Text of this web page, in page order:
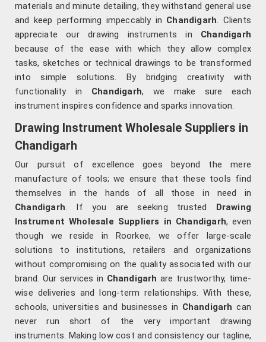
materials and minute detailing, they withstand general use
and keep performing impeccably in Chandigarh. Clients
appreciate our drawing instruments in Chandigarh
because of the ease with which they allow complex
tasks, sketches or technical drawings to be transformed
into simple solutions. By bridging creativity with
functionality in Chandigarh, we make sure each
instrument inspires confidence and sparks innovation.
Drawing Instrument Wholesale Suppliers in
Chandigarh
Our pursuit of excellence goes beyond the mere
manufacture of tools; we ensure that these tools find
themselves in the hands of all those in need in
Chandigarh. If you are seeking trusted Drawing
Instrument Wholesale Suppliers in Chandigarh, even
though we reside in Roorkee, we offer large-scale
solutions to institutions, retailers and organizations
without compromising on the quality associated with our
brand. Our services in Chandigarh are trustworthy, time-
wise deliveries and long-term relationships. With these,
schools, universities and businesses in Chandigarh can
never run short of the very important drawing
instruments. Making low cost and consistency our tagline,